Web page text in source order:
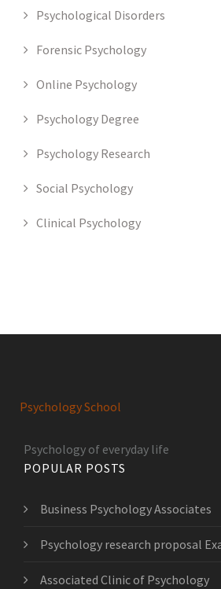
Psychological Disorders
Forensic Psychology
Online Psychology
Psychology Degree
Psychology Research
Social Psychology
Clinical Psychology
Psychology School
Psychology of everyday life
POPULAR POSTS
Business Psychology Associates
Psychology research proposal
Associated Clinic of Psychology